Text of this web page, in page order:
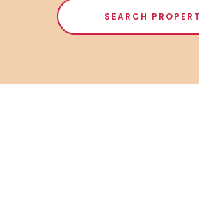
SEARCH